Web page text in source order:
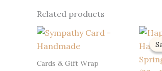
Related products
Cards & Gift Wrap